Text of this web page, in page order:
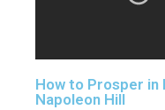
How to Prosper in
Napoleon Hill